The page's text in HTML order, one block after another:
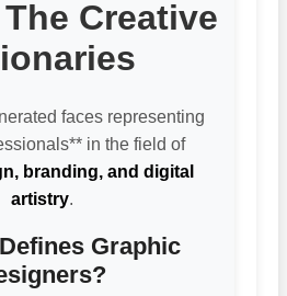
Creative
faces representing
in the field of
branding, and digital
artistry.
Graphic